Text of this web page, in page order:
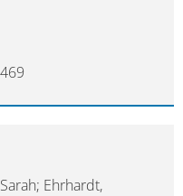
Ehrhardt,